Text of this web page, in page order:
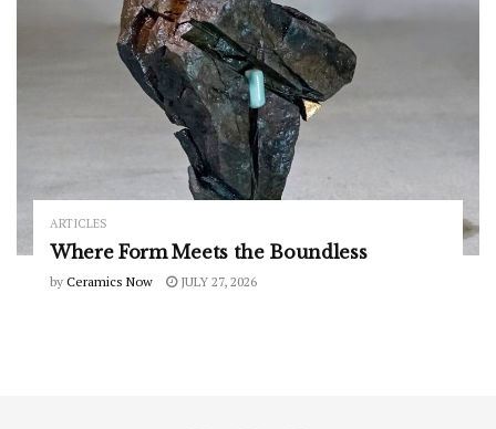
ARTICLES
Where Form Meets the Boundless
by Ceramics Now JULY 27, 2026